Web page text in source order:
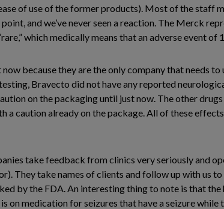
of use of the former products). Most of the staff
and we’ve never seen a reaction. The Merck
which medically means that an adverse event of
because they are the only company that needs
Bravecto did not have any reported
on the packaging until just now. The other
caution already on the package. All of these
take feedback from clinics very seriously and
They take names of clients and follow up with us
by the FDA. An interesting thing to note is that
on medication for seizures that have a seizure